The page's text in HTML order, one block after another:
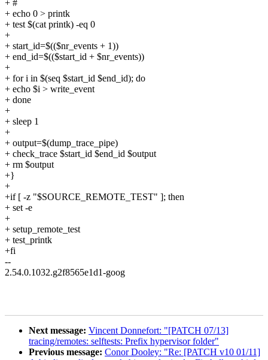
+ #
+ echo 0 > printk
+ test $(cat printk) -eq 0
+
+ start_id=$(($nr_events + 1))
+ end_id=$(($start_id + $nr_events))
+
+ for i in $(seq $start_id $end_id); do
+ echo $i > write_event
+ done
+
+ sleep 1
+
+ output=$(dump_trace_pipe)
+ check_trace $start_id $end_id $output
+ rm $output
+}
+
+if [ -z "$SOURCE_REMOTE_TEST" ]; then
+ set -e
+
+ setup_remote_test
+ test_printk
+fi
--
2.54.0.1032.g2f8565e1d1-goog
Next message: Vincent Donnefort: "[PATCH 07/13]
tracing/remotes: selftests: Prefix hypervisor folder"
Previous message: Conor Dooley: "Re: [PATCH v10 01/11]